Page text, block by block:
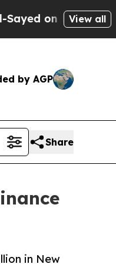
Historic Michigan
View all
by AGP
Share
in New